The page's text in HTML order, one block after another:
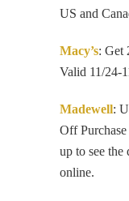
US and
Macy’s: Get
Valid 11/24-
Madewell:
Off
up to see the
online.